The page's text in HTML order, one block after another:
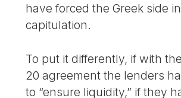
have forced the Greek side
capitulation.
To put it differently, if with
20 agreement the lenders
to “ensure liquidity,” if they